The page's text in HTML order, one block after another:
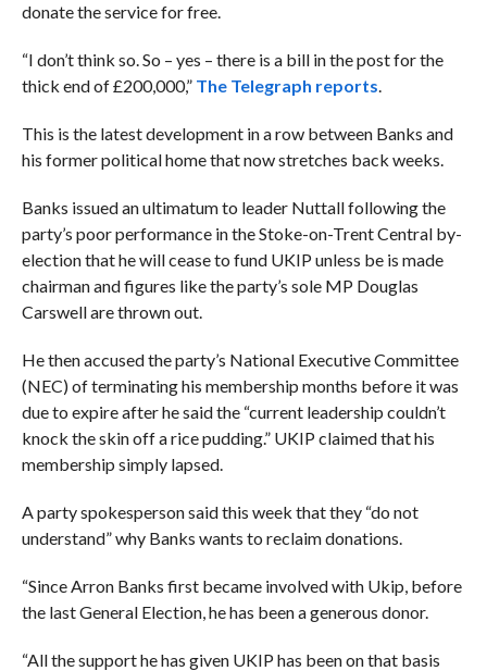
donate the service for free.
“I don’t think so. So – yes – there is a bill in the post for the
thick end of £200,000,” The Telegraph reports.
This is the latest development in a row between Banks and
his former political home that now stretches back weeks.
Banks issued an ultimatum to leader Nuttall following the
party’s poor performance in the Stoke-on-Trent Central by-
election that he will cease to fund UKIP unless be is made
chairman and figures like the party’s sole MP Douglas
Carswell are thrown out.
He then accused the party’s National Executive Committee
(NEC) of terminating his membership months before it was
due to expire after he said the “current leadership couldn’t
knock the skin off a rice pudding.” UKIP claimed that his
membership simply lapsed.
A party spokesperson said this week that they “do not
understand” why Banks wants to reclaim donations.
“Since Arron Banks first became involved with Ukip, before
the last General Election, he has been a generous donor.
“All the support he has given UKIP has been on that basis